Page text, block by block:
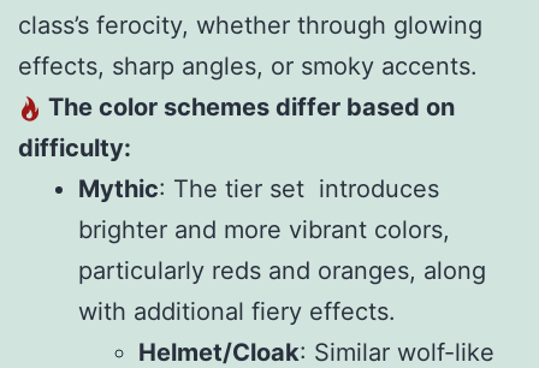
class’s ferocity, whether through glowing
effects, sharp angles, or smoky accents.
The color schemes differ based on
difficulty:
Mythic: The tier set introduces
brighter and more vibrant colors,
particularly reds and oranges, along
with additional fiery effects.
Helmet/Cloak: Similar wolf-like